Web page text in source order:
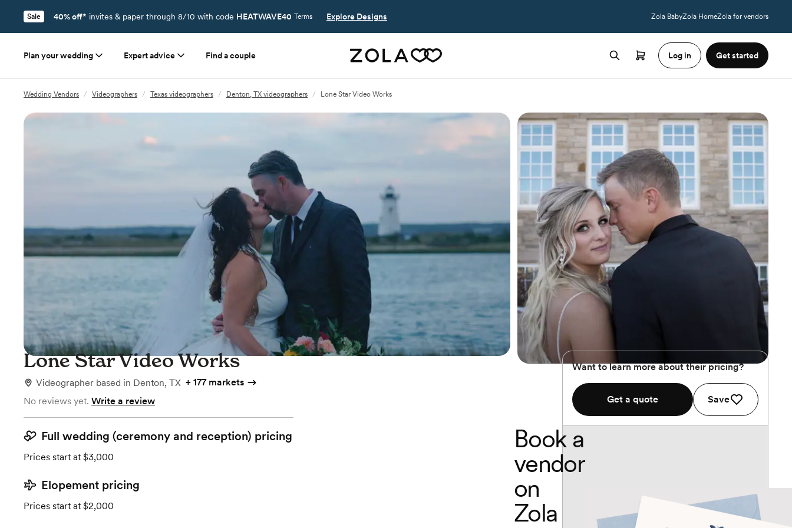
Sale 40% off* invites & paper through 8/10 with code HEATWAVE40 Terms Explore Designs Zola BabyZola HomeZola for vendors
Plan your wedding Expert advice Find a couple Log in Get started
Wedding Vendors / Videographers / Texas videographers / Denton, TX videographers / Lone Star Video Works
Lone Star Video Works
Videographer based in Denton, TX + 177 markets
No reviews yet. Write a review
Full wedding (ceremony and reception) pricing
Prices start at $3,000
Elopement pricing
Prices start at $2,000
Want to learn more about their pricing?
Get a quote Save
Book a
vendor
on
Zola